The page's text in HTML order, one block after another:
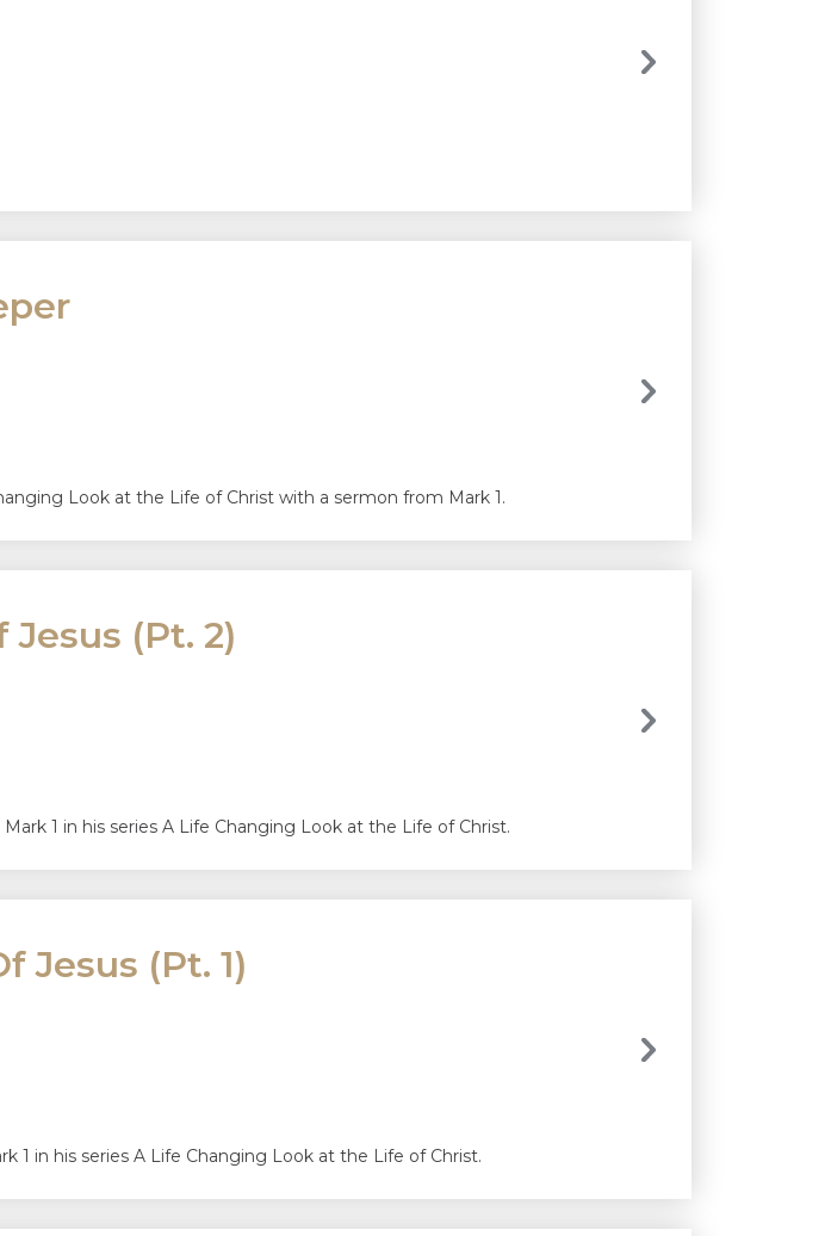
Look at the Life of Christ with a sermon from Mark 1.
(Pt. 2)
1 in his series A Life Changing Look at the Life of Christ.
Jesus (Pt. 1)
1 in his series A Life Changing Look at the Life of Christ.